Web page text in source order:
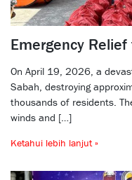
Emergency
On April 19, 2026, a
Sabah, destroying
thousands of residents.
winds and […]
Ketahui lebih lanjut »